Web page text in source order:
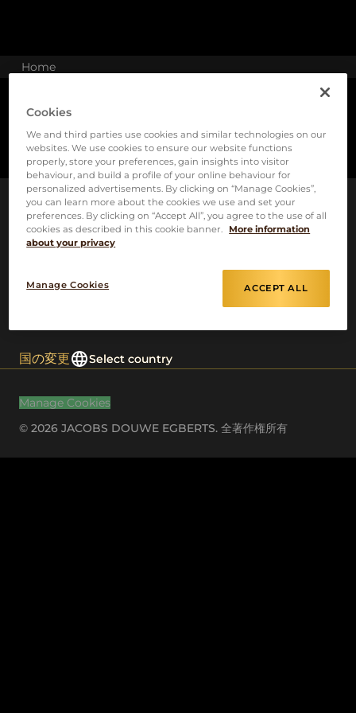
Home
国の変更 Select country
Manage Cookies
© 2026 JACOBS DOUWE EGBERTS. 全著作権所有
Cookies
We and third parties use cookies and similar technologies on our
websites. We use cookies to ensure our website functions
properly, store your preferences, gain insights into visitor
behaviour, and build a profile of your online behaviour for
personalized advertisements. By clicking on “Manage Cookies”,
you can learn more about the cookies we use and set your
preferences. By clicking on “Accept All”, you agree to the use of all
cookies as described in this cookie banner.
More information
about your privacy
Manage Cookies ACCEPT ALL